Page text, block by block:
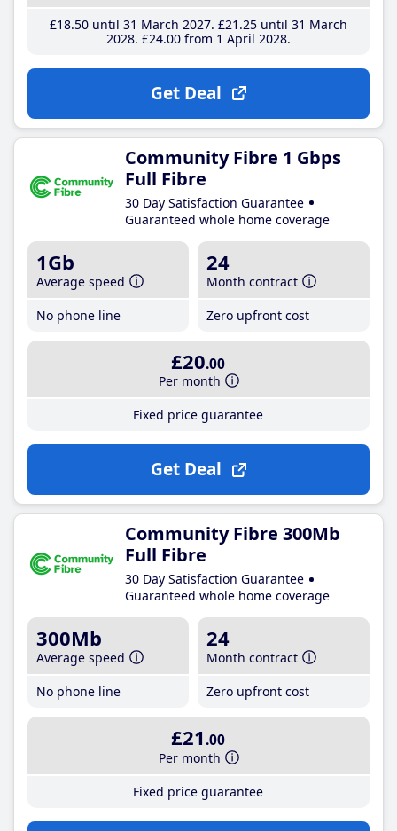
£18.50until 31 March 2027 £21 .25until 31 March
2028 £24.00from 1 April 2028
Get Deal
Community Fibre 1 Gbps
Full Fibre
30 Day Satisfaction Guarantee
Guaranteed whole home coverage
1Gb
Average speed
No phone line
24
Month contract
Zero upfront cost
£20.00
Per month
Fixed price guarantee
Get Deal
Community Fibre 300Mb
Full Fibre
30 Day Satisfaction Guarantee
Guaranteed whole home coverage
300Mb
Average speed
No phone line
24
Month contract
Zero upfront cost
£21 .00
Per month
Fixed price guarantee